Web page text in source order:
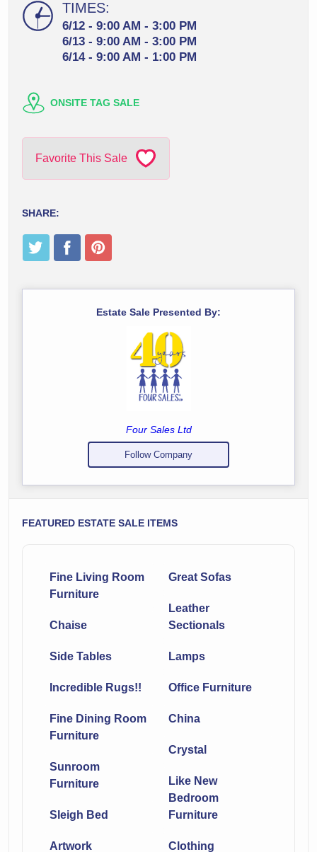
TIMES:
6/12 - 9:00 AM - 3:00 PM
6/13 - 9:00 AM - 3:00 PM
6/14 - 9:00 AM - 1:00 PM
ONSITE TAG SALE
Favorite This Sale
SHARE:
Estate Sale Presented By:
Four Sales Ltd
Follow Company
FEATURED ESTATE SALE ITEMS
Fine Living Room
Furniture
Great Sofas
Leather
Sectionals
Chaise
Side Tables Lamps
Incredible Rugs!! Office Furniture
Fine Dining Room
Furniture
China
Crystal
Sunroom
Furniture
Like New
Bedroom
Furniture
Sleigh Bed
Artwork Clothing